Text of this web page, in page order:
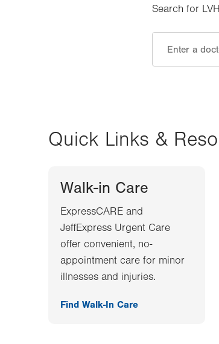
Search for
Quick Links &
Walk-in Care
ExpressCARE and
JeffExpress Urgent Care
offer convenient, no-
appointment care for minor
illnesses and injuries.
Find Walk-In Care